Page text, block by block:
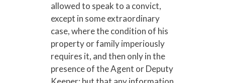
allowed to speak to a convict,
except in some extraordinary
case, where the condition of his
property or family imperiously
requires it, and then only in the
presence of the Agent or Deputy